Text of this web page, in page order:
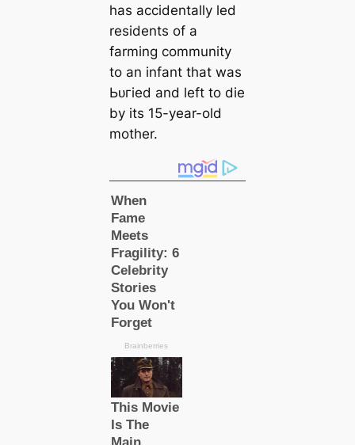
has accidentally led
residents of a
farming community
to an infant that was
Ьᴜгіed and left to dіe
by its 15-year-old
mother.